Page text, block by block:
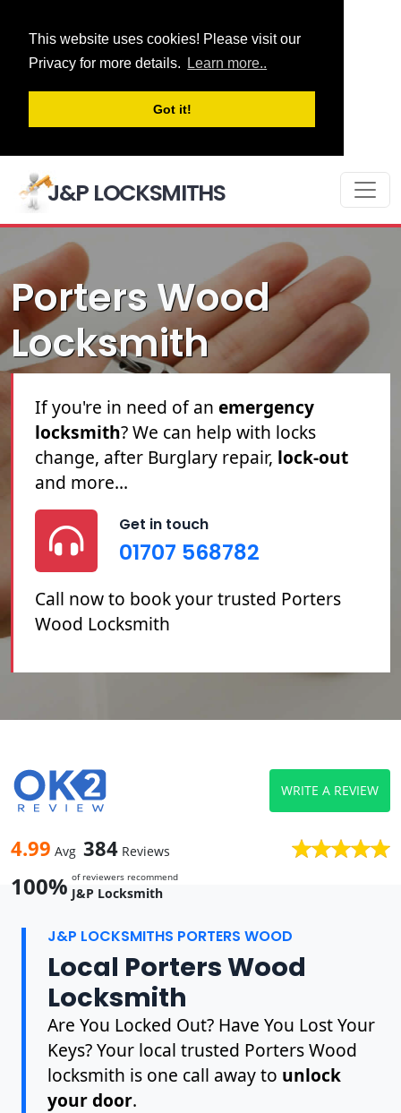
This website uses cookies! Please visit our
Privacy for more details.
Learn more..
Got it!
J&P LOCKSMITHS
Porters Wood
Locksmith
Porters Wood locksmithservice. If
you'reLocked Out, you'veLost Your
Keysor you need yourLocks Changed
or Repaired, we can help.
Get in touch
01707 568782
Call now to book your trusted Porters
Wood Locksmith
4.99 Avg 384 Reviews
100% of reviewers recommend
J&P Locksmith
WRITE A REVIEW
J&P LOCKSMITHS PORTERS WOOD
Local Porters Wood
Locksmith
Are You Locked Out? Have You Lost Your
Keys? Your local trusted Porters Wood
locksmith is one call away to unlock
your door.